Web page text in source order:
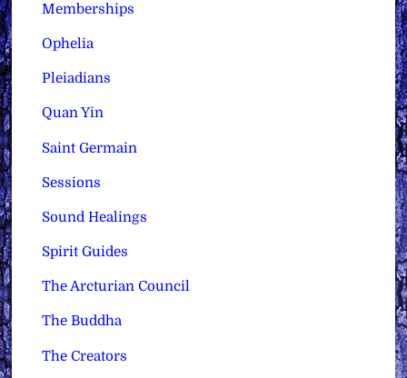
Memberships
Ophelia
Pleiadians
Quan Yin
Saint Germain
Sessions
Sound Healings
Spirit Guides
The Arcturian Council
The Buddha
The Creators